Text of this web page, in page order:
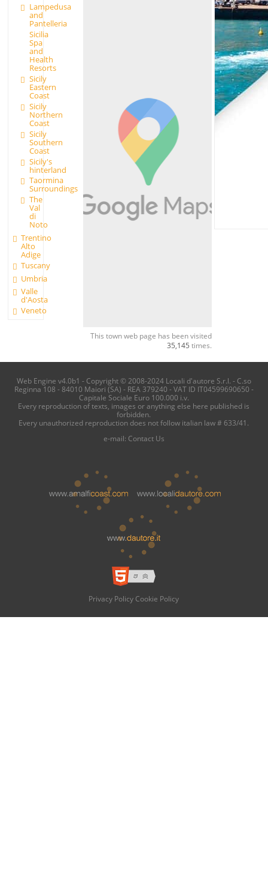
Lampedusa
and
Pantelleria
Sicilia
Spa
and
Health
Resorts
Sicily
Eastern
Coast
Sicily
Northern
Coast
Sicily
Southern
Coast
Sicily's
hinterland
Taormina
Surroundings
The
Val
di
Noto
Trentino
Alto
Adige
Tuscany
Umbria
Valle
d'Aosta
Veneto
This town web page has been visited
35,145 times.
Web Engine v4.0b1 - Copyright © 2008-2024 Locali d'autore S.r.l. - C.so
Reginna 108 - 84010 Maiori (SA) - REA 379240 - VAT ID IT04599690650 -
Capitale Sociale Euro 100.000 i.v.
Every reproduction of texts, images or anything else here published is
forbidden.
Every unauthorized reproduction does not follow italian law # 633/41.
e-mail: Contact Us
Privacy Policy Cookie Policy